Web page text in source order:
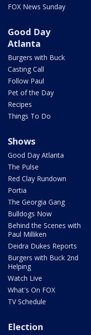
FOX News Sunday
Good Day
Atlanta
Burgers with Buck
Casting Call
Follow Paul
Pet of the Day
Recipes
Things To Do
Shows
Good Day Atlanta
The Pulse
Red Clay Rundown
Portia
The Georgia Gang
Bulldogs Now
Behind the Scenes with
Paul Milliken
Deidra Dukes Reports
Burgers with Buck 2nd
Helping
Watch Live
What's On FOX
TV Schedule
Election